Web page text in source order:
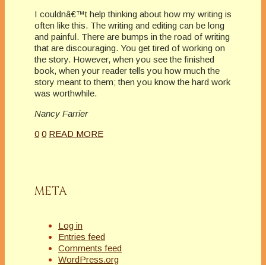
I couldnâ€™t help thinking about how my writing is
often like this. The writing and editing can be long
and painful. There are bumps in the road of writing
that are discouraging. You get tired of working on
the story. However, when you see the finished
book, when your reader tells you how much the
story meant to them; then you know the hard work
was worthwhile.
Nancy Farrier
0 0 READ MORE
META
Log in
Entries feed
Comments feed
WordPress.org